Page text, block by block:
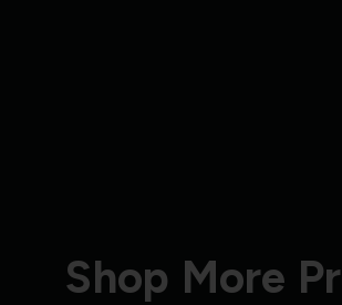
Shop More